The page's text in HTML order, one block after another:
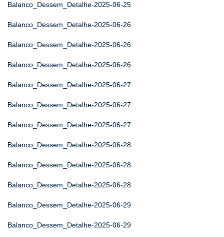
Balanco_Dessem_Detalhe-2025-06-25
Balanco_Dessem_Detalhe-2025-06-26
Balanco_Dessem_Detalhe-2025-06-26
Balanco_Dessem_Detalhe-2025-06-26
Balanco_Dessem_Detalhe-2025-06-27
Balanco_Dessem_Detalhe-2025-06-27
Balanco_Dessem_Detalhe-2025-06-27
Balanco_Dessem_Detalhe-2025-06-28
Balanco_Dessem_Detalhe-2025-06-28
Balanco_Dessem_Detalhe-2025-06-28
Balanco_Dessem_Detalhe-2025-06-29
Balanco_Dessem_Detalhe-2025-06-29